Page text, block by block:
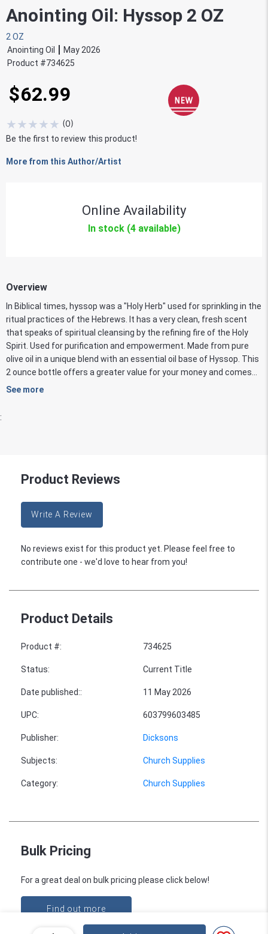
Anointing Oil: Hyssop 2 OZ
2 OZ
Anointing Oil
May 2026
Product #734625
$62.99
★★★★★ (0)
Be the first to review this product!
More from this Author/Artist
Online Availability
In stock (4 available)
Overview
In Biblical times, hyssop was a "Holy Herb" used for sprinkling in the
ritual practices of the Hebrews. It has a very clean, fresh scent
that speaks of spiritual cleansing by the refining fire of the Holy
Spirit. Used for purification and empowerment. Made from pure
olive oil in a unique blend with an essential oil base of Hyssop. This
2 ounce bottle offers a greater value for your money and comes...
See more
:
Product Reviews
Write A Review
No reviews exist for this product yet. Please feel free to
contribute one - we'd love to hear from you!
Product Details
Product #: 734625
Status: Current Title
Date published:: 11 May 2026
UPC: 603799603485
Publisher: Dicksons
Subjects: Church Supplies
Category: Church Supplies
Bulk Pricing
For a great deal on bulk pricing please click below!
Find out more